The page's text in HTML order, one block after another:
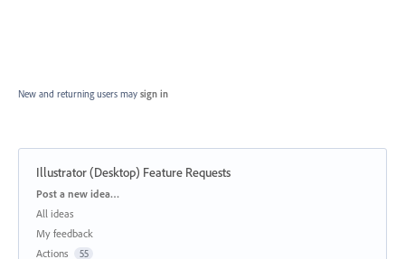
New and returning users may sign in
Illustrator (Desktop) Feature Requests
Categories
Post a new idea…
All ideas
My feedback
Actions
55